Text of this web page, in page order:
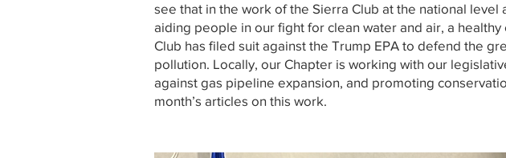
see that in the work of the Sierra Club at the national
aiding people in our fight for clean water and air, a
Club has filed suit against the Trump EPA to defend the
pollution. Locally, our Chapter is working with our
against gas pipeline expansion, and promoting
month’s articles on this work.